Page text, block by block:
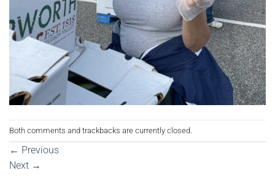
Both comments and trackbacks are currently closed.
← Previous
Next →